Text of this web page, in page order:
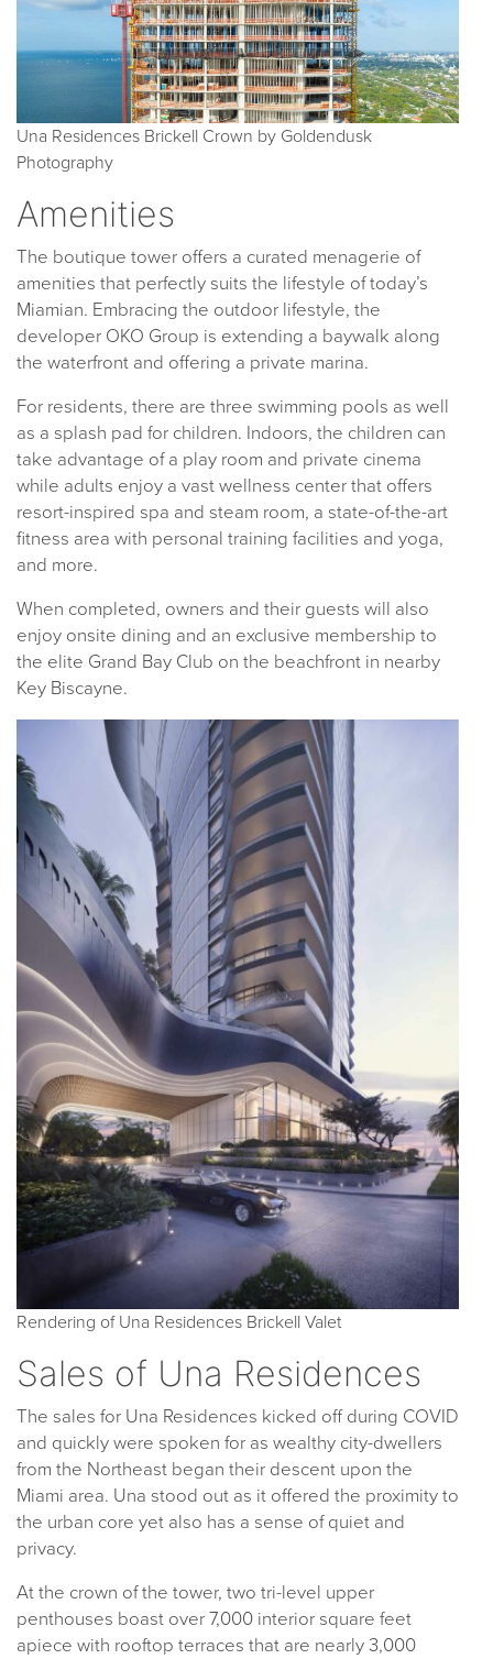
Una Residences Brickell Crown by Goldendusk
Photography
Amenities
The boutique tower offers a curated menagerie of
amenities that perfectly suits the lifestyle of today’s
Miamian. Embracing the outdoor lifestyle, the
developer OKO Group is extending a baywalk along
the waterfront and offering a private marina.
For residents, there are three swimming pools as well
as a splash pad for children. Indoors, the children can
take advantage of a play room and private cinema
while adults enjoy a vast wellness center that offers
resort-inspired spa and steam room, a state-of-the-art
fitness area with personal training facilities and yoga,
and more.
When completed, owners and their guests will also
enjoy onsite dining and an exclusive membership to
the elite Grand Bay Club on the beachfront in nearby
Key Biscayne.
Rendering of Una Residences Brickell Valet
Sales of Una Residences
The sales for Una Residences kicked off during COVID
and quickly were spoken for as wealthy city-dwellers
from the Northeast began their descent upon the
Miami area. Una stood out as it offered the proximity to
the urban core yet also has a sense of quiet and
privacy.
At the crown of the tower, two tri-level upper
penthouses boast over 7,000 interior square feet
apiece with rooftop terraces that are nearly 3,000